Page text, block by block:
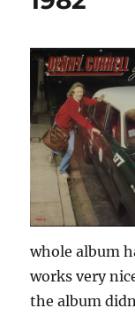
whole album
works very
the album